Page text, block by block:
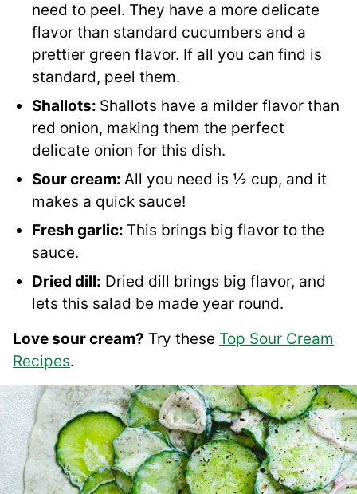
need to peel. They have a more delicate
flavor than standard cucumbers and a
prettier green flavor. If all you can find is
standard, peel them.
Shallots: Shallots have a milder flavor than
red onion, making them the perfect
delicate onion for this dish.
Sour cream: All you need is ½ cup, and it
makes a quick sauce!
Fresh garlic: This brings big flavor to the
sauce.
Dried dill: Dried dill brings big flavor, and
lets this salad be made year round.
Love sour cream? Try these Top Sour Cream
Recipes.